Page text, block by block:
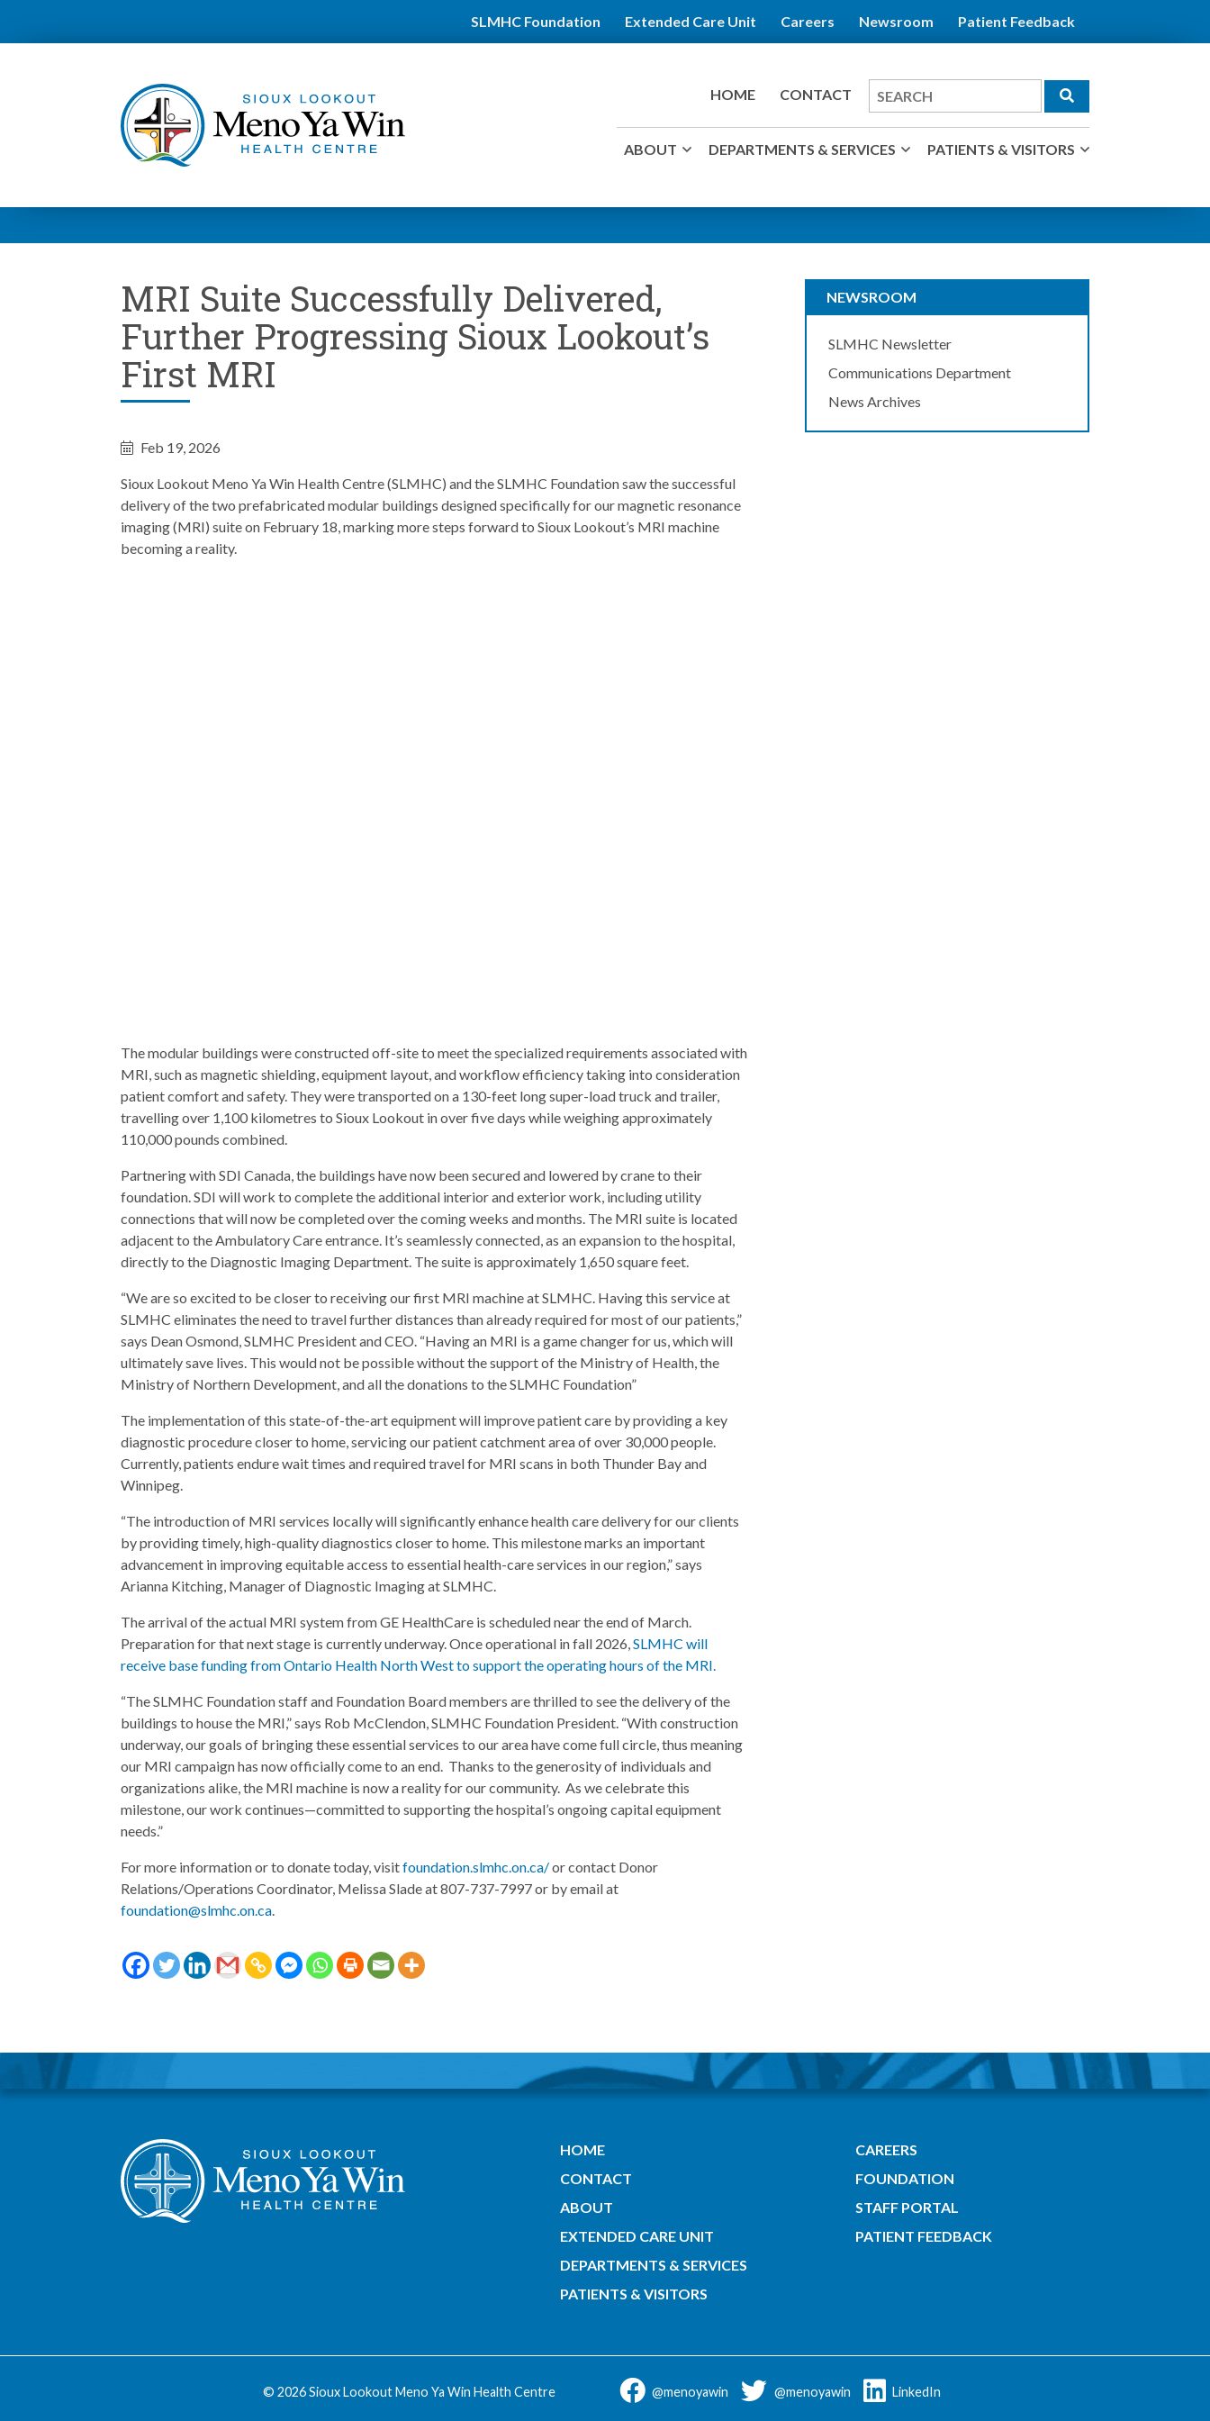
SLMHC Foundation Extended Care Unit Careers Newsroom Patient Feedback
HOME CONTACT
Search
for
ABOUT DEPARTMENTS & SERVICES PATIENTS & VISITORS
NEWSROOM
SLMHC Newsletter
Communications Department
News Archives
MRI Suite Successfully Delivered,
Further Progressing Sioux Lookout’s
First MRI
Feb 19, 2026
Sioux Lookout Meno Ya Win Health Centre (SLMHC) and the SLMHC Foundation saw the successful
delivery of the two prefabricated modular buildings designed specifically for our magnetic resonance
imaging (MRI) suite on February 18, marking more steps forward to Sioux Lookout’s MRI machine
becoming a reality.
The modular buildings were constructed off-site to meet the specialized requirements associated with
MRI, such as magnetic shielding, equipment layout, and workflow efficiency taking into consideration
patient comfort and safety. They were transported on a 130-feet long super-load truck and trailer,
travelling over 1,100 kilometres to Sioux Lookout in over five days while weighing approximately
110,000 pounds combined.
Partnering with SDI Canada, the buildings have now been secured and lowered by crane to their
foundation. SDI will work to complete the additional interior and exterior work, including utility
connections that will now be completed over the coming weeks and months. The MRI suite is located
adjacent to the Ambulatory Care entrance. It’s seamlessly connected, as an expansion to the hospital,
directly to the Diagnostic Imaging Department. The suite is approximately 1,650 square feet.
“We are so excited to be closer to receiving our first MRI machine at SLMHC. Having this service at
SLMHC eliminates the need to travel further distances than already required for most of our patients,”
says Dean Osmond, SLMHC President and CEO. “Having an MRI is a game changer for us, which will
ultimately save lives. This would not be possible without the support of the Ministry of Health, the
Ministry of Northern Development, and all the donations to the SLMHC Foundation”
The implementation of this state-of-the-art equipment will improve patient care by providing a key
diagnostic procedure closer to home, servicing our patient catchment area of over 30,000 people.
Currently, patients endure wait times and required travel for MRI scans in both Thunder Bay and
Winnipeg.
“The introduction of MRI services locally will significantly enhance health care delivery for our clients
by providing timely, high-quality diagnostics closer to home. This milestone marks an important
advancement in improving equitable access to essential health-care services in our region,” says
Arianna Kitching, Manager of Diagnostic Imaging at SLMHC.
The arrival of the actual MRI system from GE HealthCare is scheduled near the end of March.
Preparation for that next stage is currently underway. Once operational in fall 2026,SLMHC will
receive base funding from Ontario Health North West to support the operating hours of the MRI.
“The SLMHC Foundation staff and Foundation Board members are thrilled to see the delivery of the
buildings to house the MRI,” says Rob McClendon, SLMHC Foundation President. “With construction
underway, our goals of bringing these essential services to our area have come full circle, thus meaning
our MRI campaign has now officially come to an end. Thanks to the generosity of individuals and
organizations alike, the MRI machine is now a reality for our community. As we celebrate this
milestone, our work continues—committed to supporting the hospital’s ongoing capital equipment
needs.”
For more information or to donate today, visitfoundation.slmhc.on.ca/or contact Donor
Relations/Operations Coordinator, Melissa Slade at 807-737-7997 or by email at
foundation@slmhc.on.ca.
HOME
CONTACT
ABOUT
EXTENDED CARE UNIT
DEPARTMENTS & SERVICES
PATIENTS & VISITORS
CAREERS
FOUNDATION
STAFF PORTAL
PATIENT FEEDBACK
© 2026 Sioux Lookout Meno Ya Win Health Centre @menoyawin @menoyawin LinkedIn